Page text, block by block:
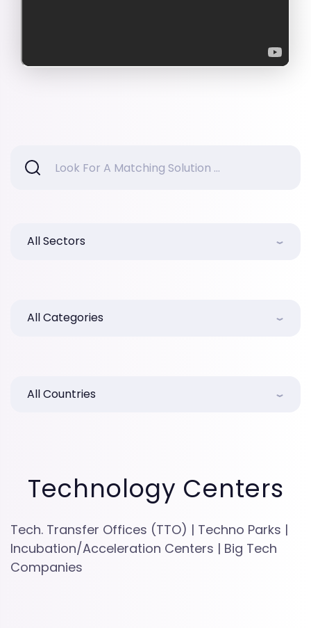
All Sectors
All Categories
All Countries
Technology Centers
Tech. Transfer Offices (TTO) | Techno Parks |
Incubation/Acceleration Centers | Big Tech
Companies